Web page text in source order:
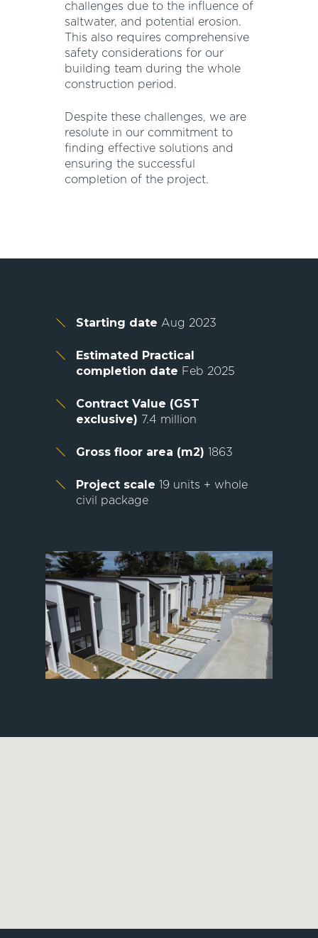
challenges due to the influence of
saltwater, and potential erosion.
This also requires comprehensive
safety considerations for our
building team during the whole
construction period.
Despite these challenges, we are
resolute in our commitment to
finding effective solutions and
ensuring the successful
completion of the project.
Starting date Aug 2023
Estimated Practical
completion date Feb 2025
Contract Value (GST
exclusive) 7.4 million
Gross floor area (m2) 1863
Project scale 19 units + whole
civil package